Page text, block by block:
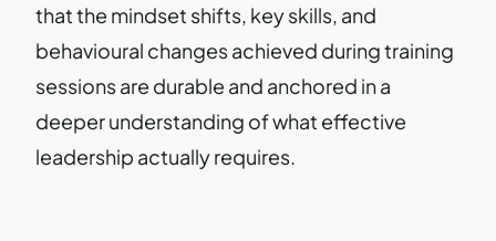
that the mindset shifts, key skills, and
behavioural changes achieved during training
sessions are durable and anchored in a
deeper understanding of what effective
leadership actually requires.